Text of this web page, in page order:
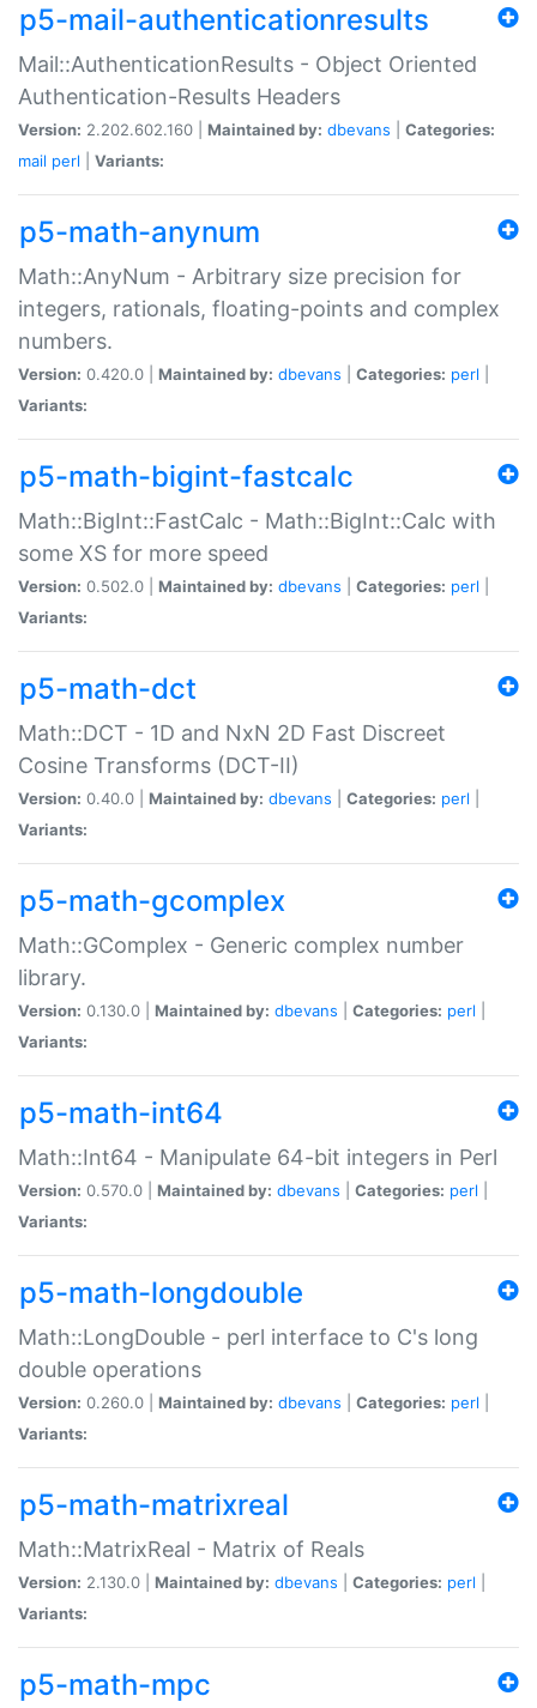
p5-mail-authenticationresults
Mail::AuthenticationResults - Object Oriented
Authentication-Results Headers
Version: 2.202.602.160 | Maintained by: dbevans
Categories:
mail perl Variants:
p5-math-anynum
Math::AnyNum - Arbitrary size precision for
integers, rationals, floating-points and complex
numbers.
Version: 0.420.0 | Maintained by: dbevans Categories: perl
Variants:
p5-math-bigint-fastcalc
Math::BigInt::FastCalc - Math::BigInt::Calc with
some XS for more speed
Version: 0.502.0 | Maintained by: dbevans Categories: perl
Variants:
p5-math-dct
Math::DCT - 1D and NxN 2D Fast Discreet
Cosine Transforms (DCT-II)
Version: 0.40.0 | Maintained by: dbevans Categories: perl
Variants:
p5-math-gcomplex
Math::GComplex - Generic complex number
library.
Version: 0.130.0 | Maintained by: dbevans Categories: perl
Variants:
p5-math-int64
Math::Int64 - Manipulate 64-bit integers in Perl
Version: 0.570.0 | Maintained by: dbevans Categories: perl
Variants:
p5-math-longdouble
Math::LongDouble - perl interface to C's long
double operations
Version: 0.260.0 | Maintained by: dbevans Categories: perl
Variants:
p5-math-matrixreal
Math::MatrixReal - Matrix of Reals
Version: 2.130.0 | Maintained by: dbevans Categories: perl
Variants:
p5-math-mpc